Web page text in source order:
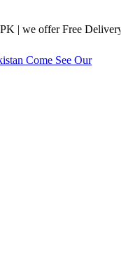
we offer Free Delivery